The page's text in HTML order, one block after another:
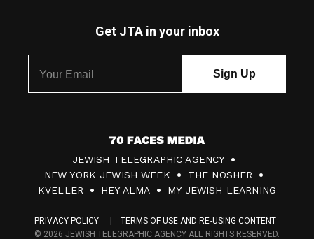
Get JTA in your inbox
7
0
F
c
JEWISH TELEGRAPHIC AGENCY
NEW YORK JEWISH WEEK
THE NOSHER
KVELLER
HEY ALMA MY JEWISH LEARNING
PRIVACY POLICY
TERMS OF USE AND RE-USING CONTENT
© 2026 JEWISH TELEGRAPHIC AGENCY ALL RIGHTS RESERVED.